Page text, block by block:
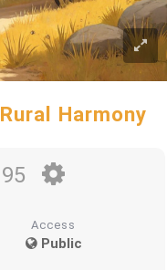
Harmony
95
Access
Public